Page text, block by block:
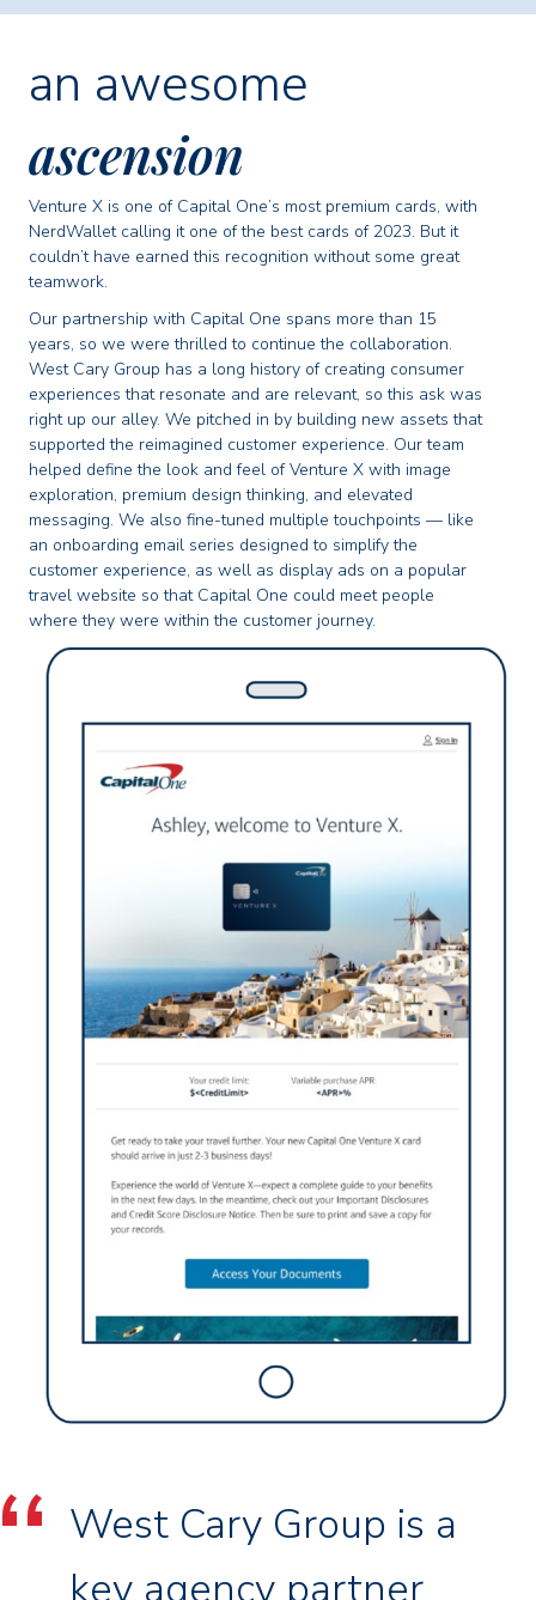
an awesome
ascension
Venture X is one of Capital One’s most premium cards, with
NerdWallet calling it one of the best cards of 2023. But it
couldn’t have earned this recognition without some great
teamwork.
Our partnership with Capital One spans more than 15
years, so we were thrilled to continue the collaboration.
West Cary Group has a long history of creating consumer
experiences that resonate and are relevant, so this ask was
right up our alley. We pitched in by building new assets that
supported the reimagined customer experience. Our team
helped define the look and feel of Venture X with image
exploration, premium design thinking, and elevated
messaging. We also fine-tuned multiple touchpoints — like
an onboarding email series designed to simplify the
customer experience, as well as display ads on a popular
travel website so that Capital One could meet people
where they were within the customer journey.
West Cary Group is a